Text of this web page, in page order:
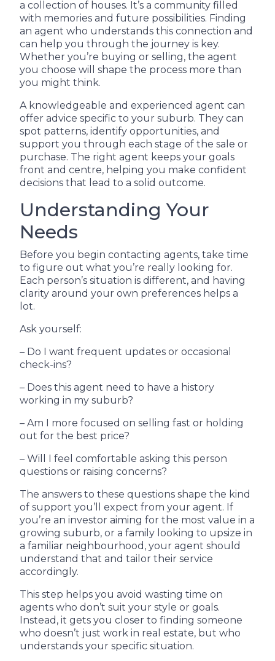
a collection of houses. It’s a community filled
with memories and future possibilities. Finding
an agent who understands this connection and
can help you through the journey is key.
Whether you’re buying or selling, the agent
you choose will shape the process more than
you might think.
A knowledgeable and experienced agent can
offer advice specific to your suburb. They can
spot patterns, identify opportunities, and
support you through each stage of the sale or
purchase. The right agent keeps your goals
front and centre, helping you make confident
decisions that lead to a solid outcome.
Understanding Your
Needs
Before you begin contacting agents, take time
to figure out what you’re really looking for.
Each person’s situation is different, and having
clarity around your own preferences helps a
lot.
Ask yourself:
– Do I want frequent updates or occasional
check-ins?
– Does this agent need to have a history
working in my suburb?
– Am I more focused on selling fast or holding
out for the best price?
– Will I feel comfortable asking this person
questions or raising concerns?
The answers to these questions shape the kind
of support you’ll expect from your agent. If
you’re an investor aiming for the most value in a
growing suburb, or a family looking to upsize in
a familiar neighbourhood, your agent should
understand that and tailor their service
accordingly.
This step helps you avoid wasting time on
agents who don’t suit your style or goals.
Instead, it gets you closer to finding someone
who doesn’t just work in real estate, but who
understands your specific situation.